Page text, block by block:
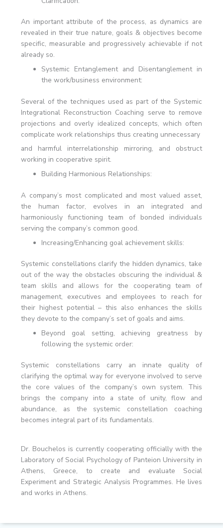
An important attribute of the process, as dynamics are
revealed in their true nature, goals & objectives become
specific, measurable and progressively achievable if not
already so.
Systemic Entanglement and Disentanglement in
the work/business environment:
Several of the techniques used as part of the Systemic
Integrational Reconstruction Coaching serve to remove
projections and overly idealized concepts, which often
complicate work relationships thus creating unnecessary
and harmful interrelationship mirroring, and obstruct
working in cooperative spirit.
Building Harmonious Relationships:
A company’s most complicated and most valued asset,
the human factor, evolves in an integrated and
harmoniously functioning team of bonded individuals
serving the company’s common good.
Increasing/Enhancing goal achievement skills:
Systemic constellations clarify the hidden dynamics, take
out of the way the obstacles obscuring the individual &
team skills and allows for the cooperating team of
management, executives and employees to reach for
their highest potential – this also enhances the skills
they devote to the company’s set of goals and aims.
Beyond goal setting, achieving greatness by
following the systemic order:
Systemic constellations carry an innate quality of
clarifying the optimal way for everyone involved to serve
the core values of the company’s own system. This
brings the company into a state of unity, flow and
abundance, as the systemic constellation coaching
becomes integral part of its fundamentals.
Dr. Bouchelos is currently cooperating officially with the
Laboratory of Social Psychology of Panteion University in
Athens, Greece, to create and evaluate Social
Experiment and Strategic Analysis Programmes. He lives
and works in Athens.